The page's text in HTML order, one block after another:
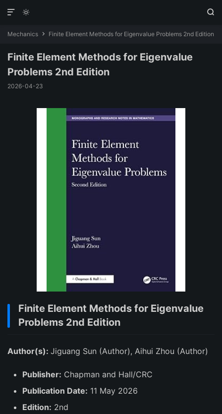
 

Mechanics  Finite Element Methods for Eigenvalue Problems 2nd Edition
Finite Element Methods for Eigenvalue
Problems 2nd Edition
2026-04-23
Finite Element Methods for Eigenvalue
Problems 2nd Edition
Author(s): Jiguang Sun (Author), Aihui Zhou (Author)
Publisher: Chapman and Hall/CRC
Publication Date: 11 May 2026
Edition: 2nd